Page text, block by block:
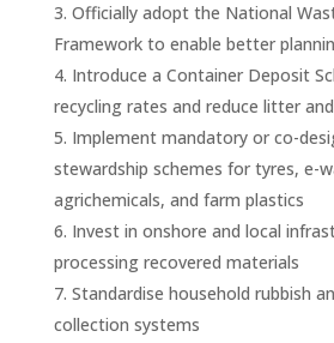
Officially adopt the National
Framework to enable better
Introduce a Container Deposit
recycling rates and reduce litter
Implement mandatory or co-
stewardship schemes for tyres, e-
agrichemicals, and farm plastics
Invest in onshore and local
processing recovered materials
Standardise household rubbish
collection systems